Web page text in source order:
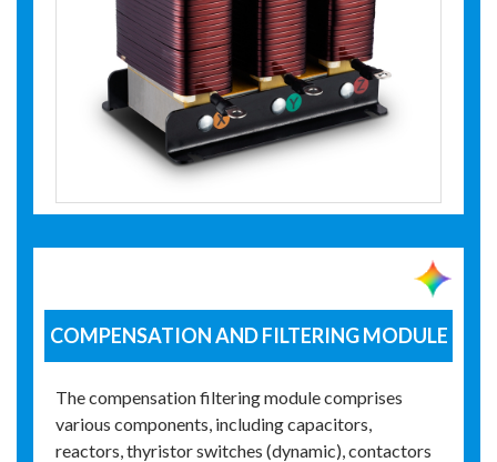
COMPENSATION AND FILTERING MODULE
The compensation filtering module comprises
various components, including capacitors,
reactors, thyristor switches (dynamic), contactors